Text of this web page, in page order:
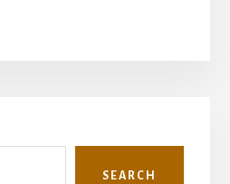
SEARCH